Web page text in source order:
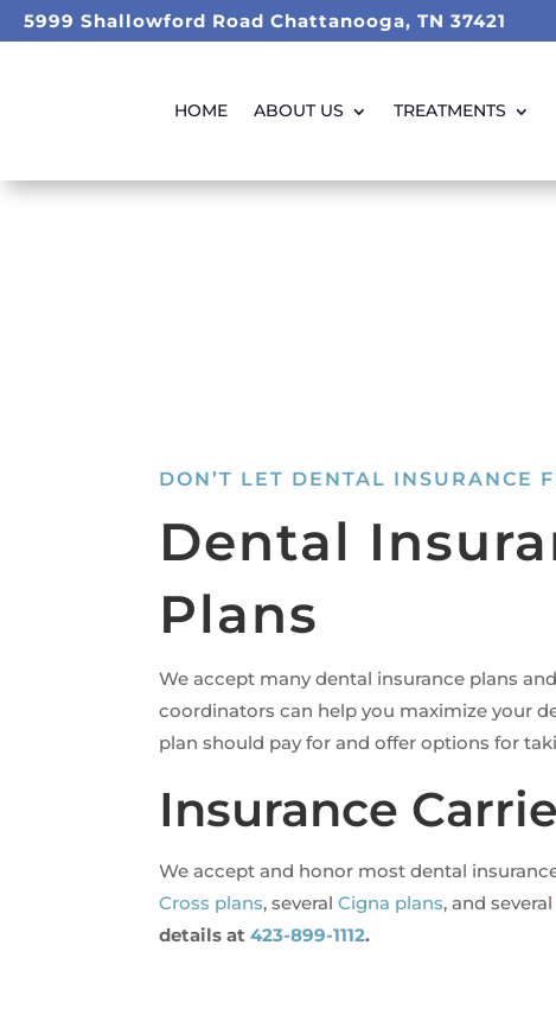
5999 Shallowford Road Chattanooga, TN 37421
HOME ABOUT US TREATMENTS
DON’T LET DENTAL INSURANCE
Dental
Plans
We accept many dental insurance plans
coordinators can help you maximize your
plan should pay for and offer options for
Insurance
We accept and honor most dental
Cross plans, severalCigna plans, and several
details at423-899-1112.